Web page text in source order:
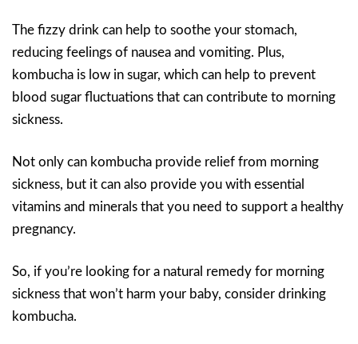
The fizzy drink can help to soothe your stomach,
reducing feelings of nausea and vomiting. Plus,
kombucha is low in sugar, which can help to prevent
blood sugar fluctuations that can contribute to morning
sickness.
Not only can kombucha provide relief from morning
sickness, but it can also provide you with essential
vitamins and minerals that you need to support a healthy
pregnancy.
So, if you’re looking for a natural remedy for morning
sickness that won’t harm your baby, consider drinking
kombucha.